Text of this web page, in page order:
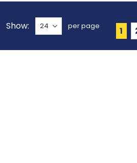
Page
1
Show per page